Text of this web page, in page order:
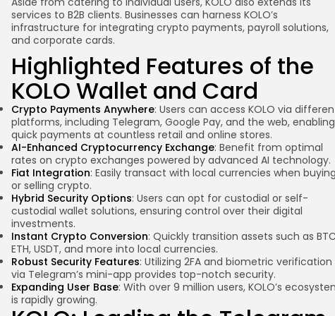
services to B2B clients. Businesses can harness KOLO’s
infrastructure for integrating crypto payments, payroll solutions,
and corporate cards.
Highlighted Features of the
KOLO Wallet and Card
Crypto Payments Anywhere: Users can access KOLO via
platforms, including Telegram, Google Pay, and the web, enabling
quick payments at countless retail and online stores.
AI-Enhanced Cryptocurrency Exchange: Benefit from optimal
rates on crypto exchanges powered by advanced AI technology.
Fiat Integration: Easily transact with local currencies when buying
or selling crypto.
Hybrid Security Options: Users can opt for custodial or self-
custodial wallet solutions, ensuring control over their digital
investments.
Instant Crypto Conversion: Quickly transition assets such as
ETH, USDT, and more into local currencies.
Robust Security Features: Utilizing 2FA and biometric verification
via Telegram’s mini-app provides top-notch security.
Expanding User Base: With over 9 million users, KOLO’s
is rapidly growing.